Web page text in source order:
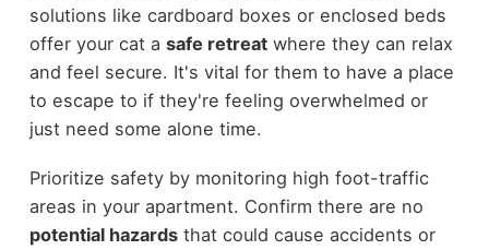
solutions like cardboard boxes or enclosed beds
offer your cat a safe retreatwhere they can relax
and feel secure. It's vital for them to have a place
to escape to if they're feeling overwhelmed or
just need some alone time.
Prioritize safety by monitoring high foot-traffic
areas in your apartment. Confirm there are no
potential hazardsthat could cause accidents or